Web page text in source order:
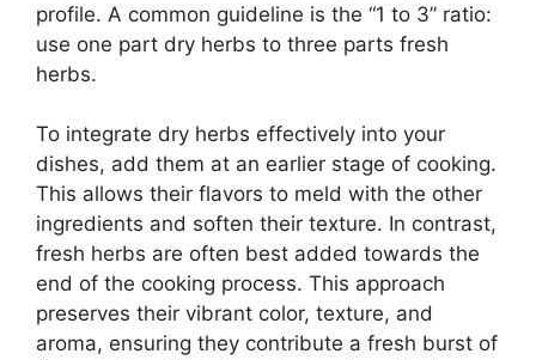
profile. A common guideline is the “1 to 3” ratio:
use one part dry herbs to three parts fresh
herbs.
To integrate dry herbs effectively into your
dishes, add them at an earlier stage of cooking.
This allows their flavors to meld with the other
ingredients and soften their texture. In contrast,
fresh herbs are often best added towards the
end of the cooking process. This approach
preserves their vibrant color, texture, and
aroma, ensuring they contribute a fresh burst of